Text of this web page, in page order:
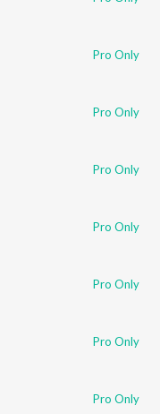
Pro Only
Pro Only
Pro Only
Pro Only
Pro Only
Pro Only
Pro Only